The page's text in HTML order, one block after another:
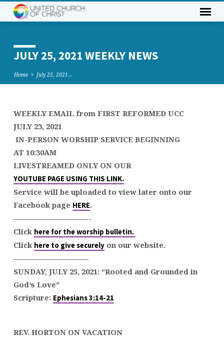
JULY 25, 2021 WEEKLY NEWS
Home July 25, 2021…
JULY
25,
2021
WEEKLY
NEWS
WEEKLY EMAIL from FIRST REFORMED UCC
JULY 23, 2021
IN-PERSON WORSHIP SERVICE BEGINNING
AT 10:30AM
LIVESTREAMED ONLY ON OUR
YOUTUBE PAGE USING THIS LINK.
Service will be uploaded to view later onto our
Facebook page HERE.
——————————-
Click here for the worship bulletin.
Click here to give securely on our website.
——————————
SUNDAY, JULY 25, 2021: “Rooted and Grounded in
God’s Love”
Scripture: Ephesians 3:14-21
REV. HORTON ON VACATION